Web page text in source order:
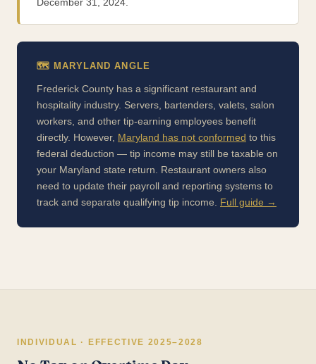
🗺️ MARYLAND ANGLE
Frederick County has a significant restaurant and
hospitality industry. Servers, bartenders, valets, salon
workers, and other tip-earning employees benefit
directly. However, Maryland has not conformed to this
federal deduction — tip income may still be taxable on
your Maryland state return. Restaurant owners also
need to update their payroll and reporting systems to
track and separate qualifying tip income. Full guide →
INDIVIDUAL · EFFECTIVE 2025–2028